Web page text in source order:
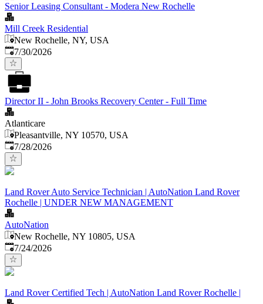
Senior Leasing Consultant - Modera New Rochelle
Mill Creek Residential
New Rochelle, NY, USA
Published:
7/30/2026
Director II - John Brooks Recovery Center - Full Time
Atlanticare
Pleasantville, NY 10570, USA
Published:
7/28/2026
Land Rover Auto Service Technician | AutoNation Land Rover
Rochelle | UNDER NEW MANAGEMENT
AutoNation
New Rochelle, NY 10805, USA
Published:
7/24/2026
Land Rover Certified Tech | AutoNation Land Rover Rochelle |